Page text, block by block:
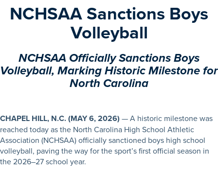
NCHSAA Sanctions Boys
Volleyball
NCHSAA Officially Sanctions Boys
Volleyball, Marking Historic Milestone for
North Carolina
CHAPEL HILL, N.C.(MAY 6, 2026) — A historic milestone was
reached today as the North Carolina High School Athletic
Association (NCHSAA) officially sanctioned boys high school
volleyball, paving the way for the sport’s first official season in
the 2026–27 school year.